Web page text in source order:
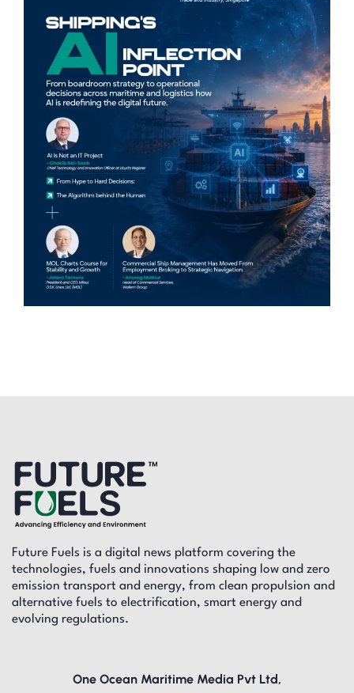
Future Fuels is a digital news platform covering the
technologies, fuels and innovations shaping low and zero
emission transport and energy, from clean propulsion and
alternative fuels to electrification, smart energy and
evolving regulations.
One Ocean Maritime Media Pvt Ltd,